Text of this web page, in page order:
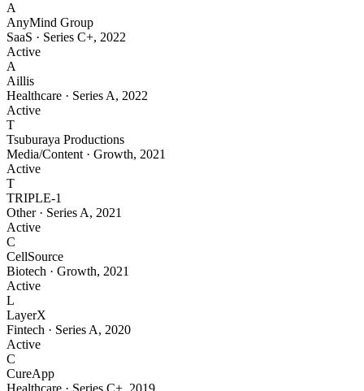
A
AnyMind Group
SaaS · Series C+, 2022
Active
A
Aillis
Healthcare · Series A, 2022
Active
T
Tsuburaya Productions
Media/Content · Growth, 2021
Active
T
TRIPLE-1
Other· Series A, 2021
Active
C
CellSource
Biotech · Growth, 2021
Active
L
LayerX
Fintech · Series A, 2020
Active
C
CureApp
Healthcare · Series C+, 2019